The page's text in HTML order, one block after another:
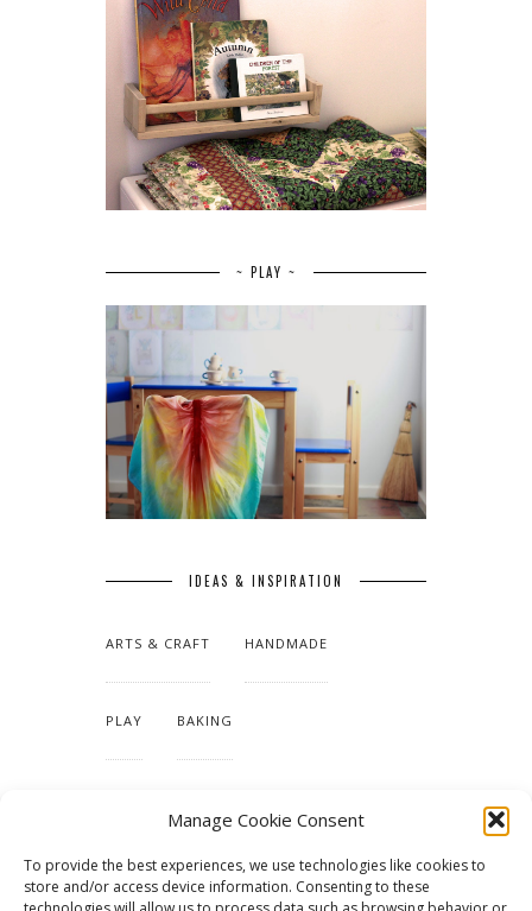
Manage Cookie Consent
To provide the best experiences, we use technologies like cookies to
store and/or access device information. Consenting to these
~ PLAY ~
IDEAS & INSPIRATION
ARTS & CRAFT HANDMADE
PLAY BAKING
TUTORIALS & PATTERNS